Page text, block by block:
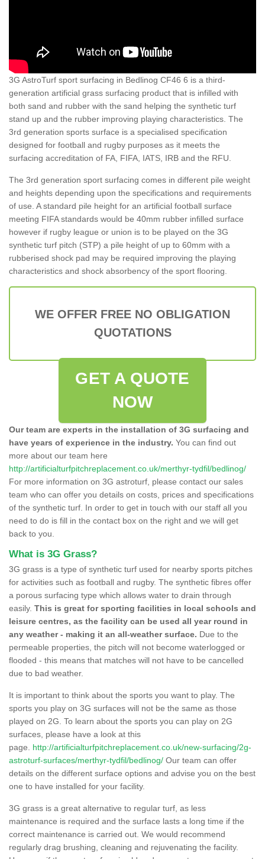
3G AstroTurf sport surfacing in Bedlinog CF46 6 is a third-
generation artificial grass surfacing product that is infilled with
both sand and rubber with the sand helping the synthetic turf
stand up and the rubber improving playing characteristics. The
3rd generation sports surface is a specialised specification
designed for football and rugby purposes as it meets the
surfacing accreditation of FA, FIFA, IATS, IRB and the RFU.
The 3rd generation sport surfacing comes in different pile weight
and heights depending upon the specifications and requirements
of use. A standard pile height for an artificial football surface
meeting FIFA standards would be 40mm rubber infilled surface
however if rugby league or union is to be played on the 3G
synthetic turf pitch (STP) a pile height of up to 60mm with a
rubberised shock pad may be required improving the playing
characteristics and shock absorbency of the sport flooring.
WE OFFER FREE NO OBLIGATION
QUOTATIONS
GET A QUOTE
NOW
Our team are experts in the installation of 3G surfacing and
have years of experience in the industry. You can find out
more about our team here
http://artificialturfpitchreplacement.co.uk/merthyr-tydfil/bedlinog/
For more information on 3G astroturf, please contact our sales
team who can offer you details on costs, prices and specifications
of the synthetic turf. In order to get in touch with our staff all you
need to do is fill in the contact box on the right and we will get
back to you.
What is 3G Grass?
3G grass is a type of synthetic turf used for nearby sports pitches
for activities such as football and rugby. The synthetic fibres offer
a porous surfacing type which allows water to drain through
easily. This is great for sporting facilities in local schools and
leisure centres, as the facility can be used all year round in
any weather - making it an all-weather surface. Due to the
permeable properties, the pitch will not become waterlogged or
flooded - this means that matches will not have to be cancelled
due to bad weather.
It is important to think about the sports you want to play. The
sports you play on 3G surfaces will not be the same as those
played on 2G. To learn about the sports you can play on 2G
surfaces, please have a look at this
page. http://artificialturfpitchreplacement.co.uk/new-surfacing/2g-
astroturf-surfaces/merthyr-tydfil/bedlinog/ Our team can offer
details on the different surface options and advise you on the best
one to have installed for your facility.
3G grass is a great alternative to regular turf, as less
maintenance is required and the surface lasts a long time if the
correct maintenance is carried out. We would recommend
regularly drag brushing, cleaning and rejuvenating the facility.